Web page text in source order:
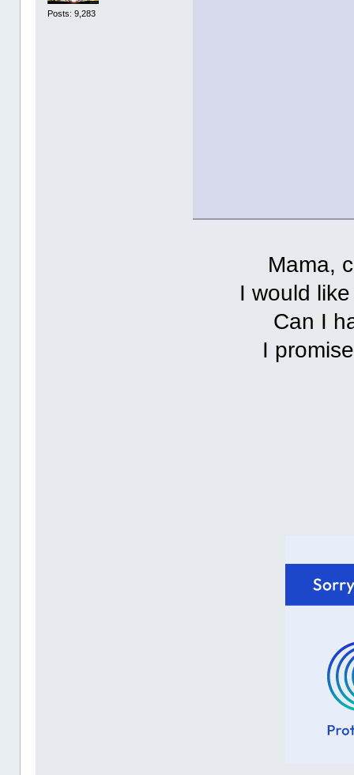
Posts: 9,283
Mama,
I would
Can I
I